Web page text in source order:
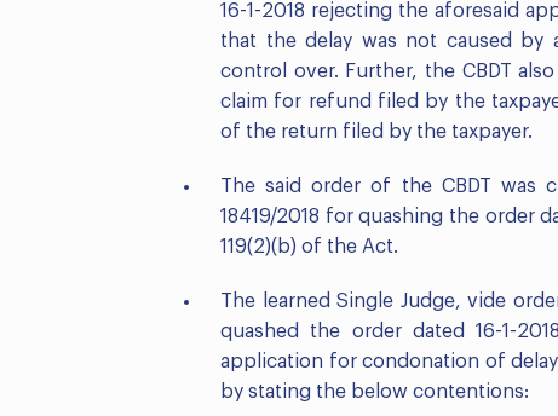
16-1-2018 rejecting the aforesaid
that the delay was not caused by
control over. Further, the CBDT
claim for refund filed by the
of the return filed by the taxpayer.
The said order of the CBDT was
18419/2018 for quashing the order
119(2)(b) of the Act.
The learned Single Judge, vide
quashed the order dated 16-1-
application for condonation of
by stating the below contentions: